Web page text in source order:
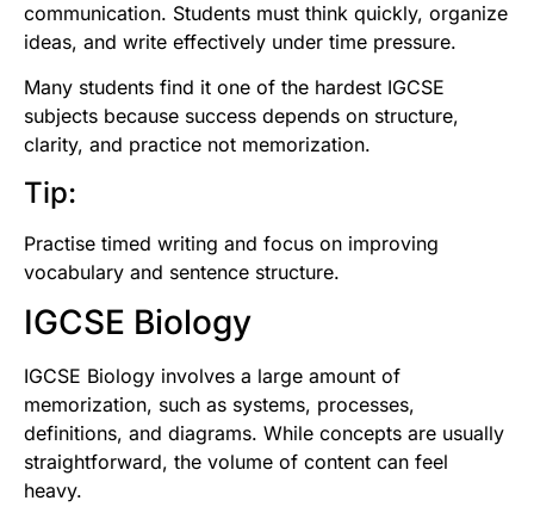
communication. Students must think quickly, organize
ideas, and write effectively under time pressure.
Many students find it one of the hardest IGCSE
subjects because success depends on structure,
clarity, and practice not memorization.
Tip:
Practise timed writing and focus on improving
vocabulary and sentence structure.
IGCSE Biology
IGCSE Biology involves a large amount of
memorization, such as systems, processes,
definitions, and diagrams. While concepts are usually
straightforward, the volume of content can feel
heavy.